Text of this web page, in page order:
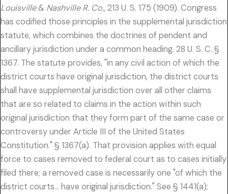
Louisville& Nashville R. Co.,213 U. S. 175 (1909). Congress
has codified those principles in the supplemental jurisdiction
statute, which combines the doctrines of pendent and
ancillary jurisdiction under a common heading. 28 U. S. C. §
1367. The statute provides, "in any civil action of which the
district courts have original jurisdiction, the district courts
shall have supplemental jurisdiction over all other claims
that are so related to claims in the action within such
original jurisdiction that they form part of the same case or
controversy under Article III of the United States
Constitution." § 1367(a). That provision applies with equal
force to cases removed to federal court as to cases initially
filed there; a removed case is necessarily one "of which the
district courts… have original jurisdiction." See § 1441(a);